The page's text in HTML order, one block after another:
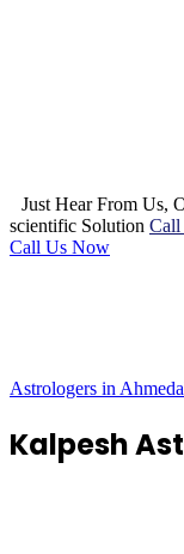
Just Hear From Us,
scientific Solution Call
Call Us Now
Astrologers in
Kalpesh